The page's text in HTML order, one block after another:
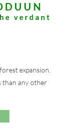
verdant
expansion.
than any other